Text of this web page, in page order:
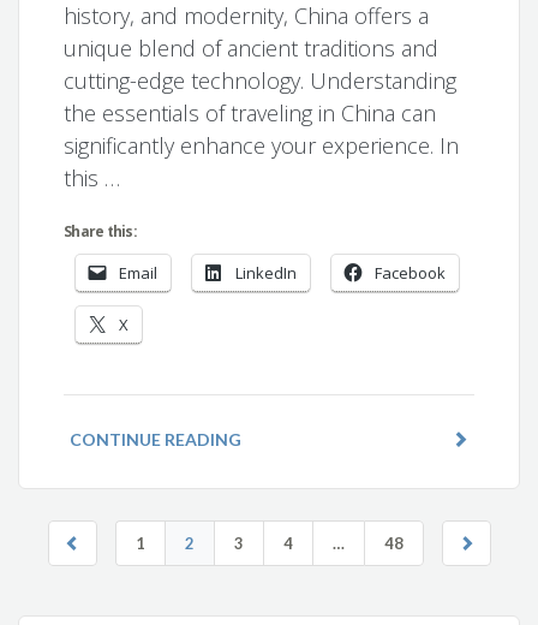
history, and modernity, China offers a
unique blend of ancient traditions and
cutting-edge technology. Understanding
the essentials of traveling in China can
significantly enhance your experience. In
this …
Share this:
Email LinkedIn Facebook
X
CONTINUE READING
1 2 3 4 … 48